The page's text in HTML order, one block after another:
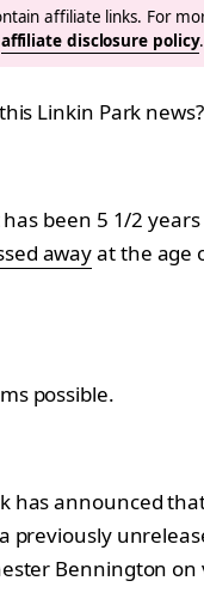
affiliate links. For
affiliate disclosure policy.
Linkin Park
been 5 1/2
awayat the age
possible.
has announced
previously
Bennington on